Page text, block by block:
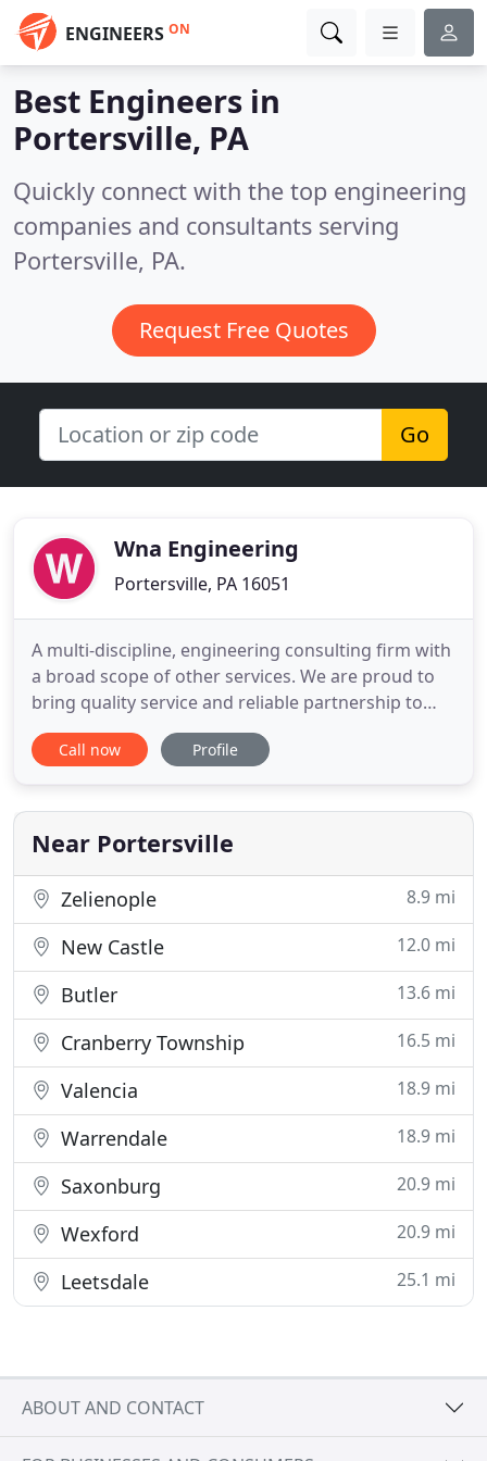
ENGINEERS ON
Best Engineers in
Portersville, PA
Quickly connect with the top engineering
companies and consultants serving
Portersville, PA.
Request Free Quotes
Go
Wna Engineering
Portersville, PA 16051
A multi-discipline, engineering consulting firm with
a broad scope of other services. We are proud to
bring quality service and reliable partnership to
our clients. Our passions for engineering and
design drive our innovative, collective mindset and
and create a network of cooperation between
businesses
Call now Profile
Near Portersville
Zelienople 8.9 mi
New Castle 12.0 mi
Butler 13.6 mi
Cranberry Township 16.5 mi
Valencia 18.9 mi
Warrendale 18.9 mi
Saxonburg 20.9 mi
Wexford 20.9 mi
Leetsdale 25.1 mi
ABOUT AND CONTACT